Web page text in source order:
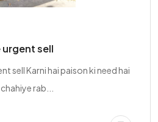
urgent sell
sell Karni hai paison ki need hai
rab...